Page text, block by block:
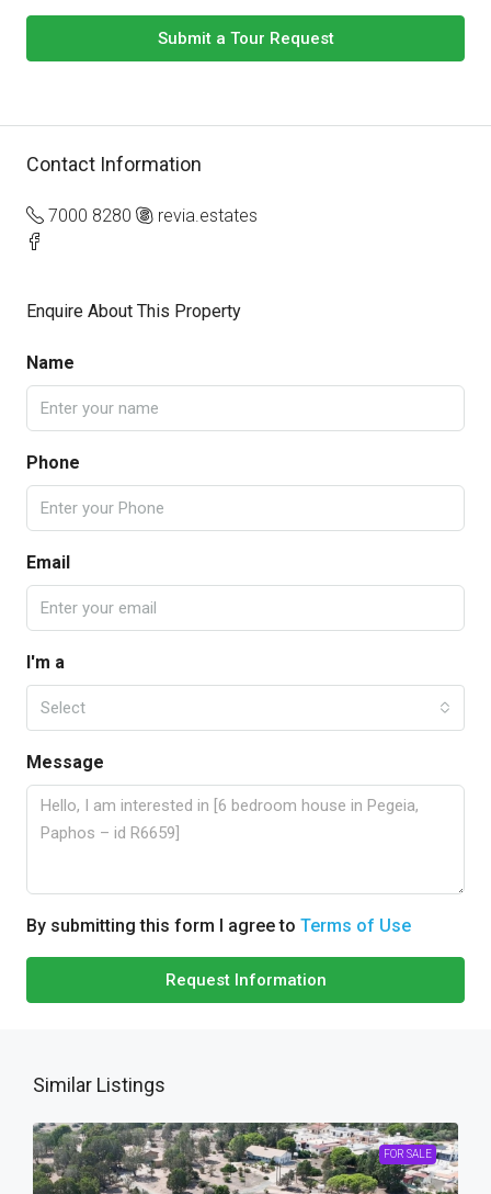
Submit a Tour Request
Contact Information
7000 8280 revia.estates
Enquire About This Property
Name
Phone
Email
I'm a
Select
Message
By submitting this form I agree to Terms of Use
Request Information
Similar Listings
FOR SALE